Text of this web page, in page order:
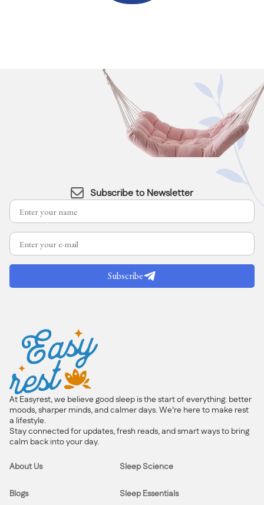
Subscribe to Newsletter
Subscribe
At Easyrest, we believe good sleep is the start of everything: better
moods, sharper minds, and calmer days. We’re here to make rest
a lifestyle.
Stay connected for updates, fresh reads, and smart ways to bring
calm back into your day.
About Us
Blogs
Sleep Science
Sleep Essentials